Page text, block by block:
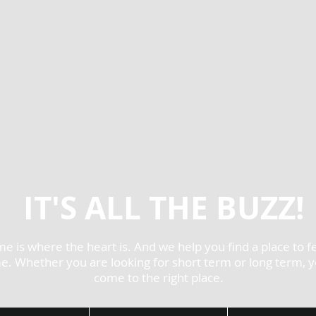
IT'S ALL THE BUZZ!
is where the heart is. And we help you find a place to
Whether you are looking for short term or long term,
come to the right place.